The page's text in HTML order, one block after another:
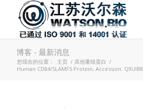
博客 - 最新消息
您现在的位置： 主页 / 其他重组蛋白 /
Human CD84/SLAMF5 Protein, Accession: Q9UIB8